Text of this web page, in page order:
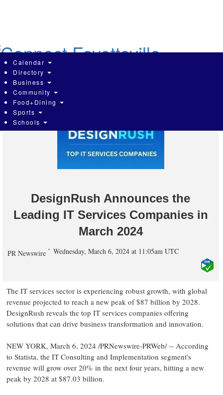
DesignRush Announces the
Leading IT Services Companies in
March 2024
PR Newswire Wednesday, March 6, 2024 at 11:05am UTC
The IT services sector is experiencing robust growth, with global
revenue projected to reach a new peak of$87 billion by 2028.
DesignRush reveals the top IT services companies offering
solutions that can drive business transformation and innovation.
NEW YORK, March 6, 2024 /PRNewswire-PRWeb/ -- According
to Statista, the IT Consulting and Implementation segment's
revenue will grow over 20% in the next four years, hitting a new
peak by 2028 at $87.03 billion.
Calendar
Directory
Business
Community
Food+Dining
Sports
Schools